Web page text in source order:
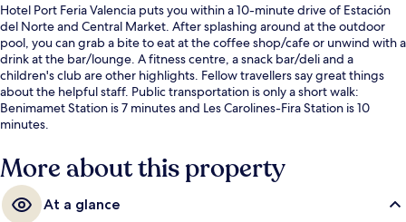
Hotel Port Feria Valencia puts you within a 10-minute drive of Estación
del Norte and Central Market. After splashing around at the outdoor
pool, you can grab a bite to eat at the coffee shop/cafe or unwind with a
drink at the bar/lounge. A fitness centre, a snack bar/deli and a
children's club are other highlights. Fellow travellers say great things
about the helpful staff. Public transportation is only a short walk:
Benimamet Station is 7 minutes and Les Carolines-Fira Station is 10
minutes.
More about this property
At a glance